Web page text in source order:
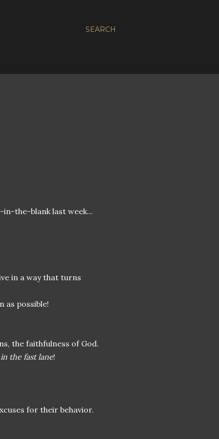
SEARCH
the-blank last week...
in a way that turns
as possible!
the faithfulness of God.
in the fast lane!
for their behavior.